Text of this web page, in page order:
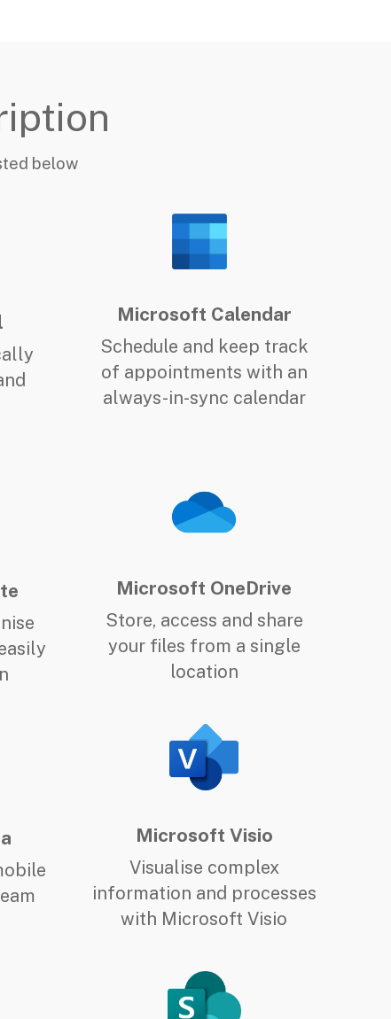
below
Microsoft Calendar
Schedule and keep track
of appointments with an
always-in-sync calendar
Microsoft OneDrive
Store, access and share
your files from a single
location
Microsoft Visio
Visualise complex
information and processes
with Microsoft Visio